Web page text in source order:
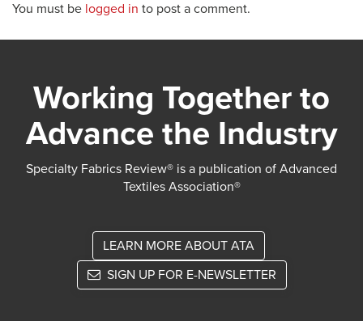
You must be logged in to post a comment.
Working Together to
Advance the Industry
Specialty Fabrics Review® is a publication of Advanced
Textiles Association®
LEARN MORE ABOUT ATA
SIGN UP FOR E-NEWSLETTER